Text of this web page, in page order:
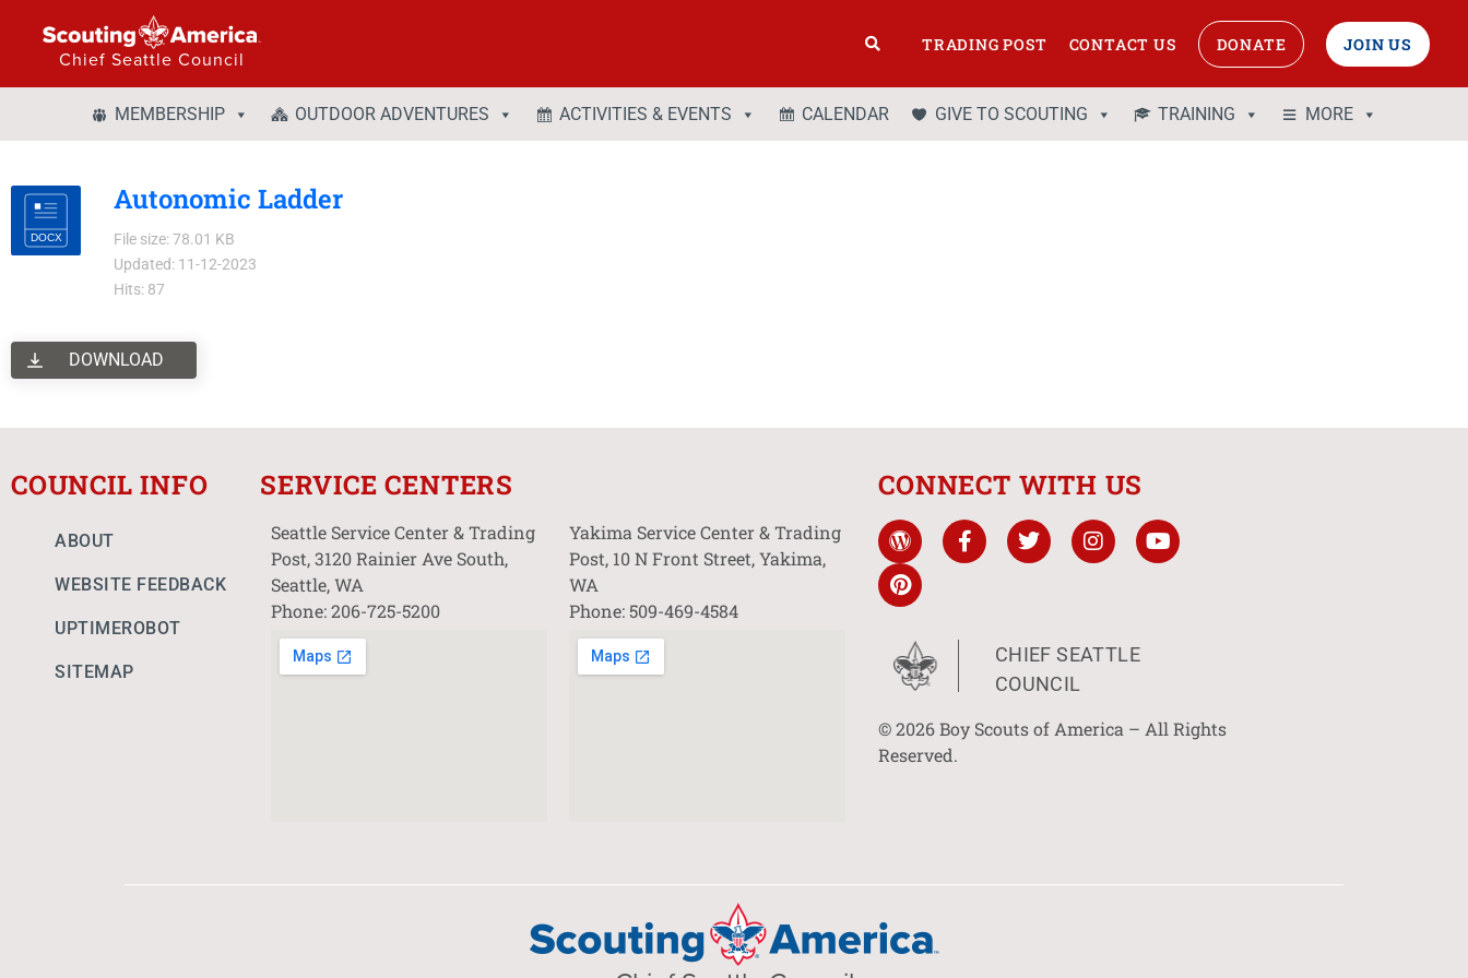
Chief Seattle Council
TRADING POST CONTACT US DONATE JOIN US
MEMBERSHIP OUTDOOR ADVENTURES ACTIVITIES & EVENTS CALENDAR GIVE TO SCOUTING TRAINING MORE
Autonomic Ladder
File size: 78.01 KB
Updated: 11-12-2023
Hits: 87
DOWNLOAD
COUNCIL INFO
ABOUT
WEBSITE FEEDBACK
UPTIMEROBOT
SITEMAP
SERVICE CENTERS
Seattle Service Center & Trading
Post, 3120 Rainier Ave South,
Seattle, WA
Phone: 206-725-5200
Yakima Service Center & Trading
Post, 10 N Front Street, Yakima,
WA
Phone: 509-469-4584
CONNECT WITH US
CHIEF SEATTLE
COUNCIL
© 2026 Boy Scouts of America – All Rights
Reserved.